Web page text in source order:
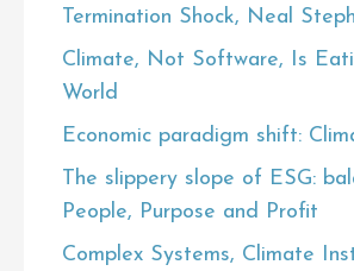
Termination Shock, Neal
Climate, Not Software, Is
World
Economic paradigm shift:
The slippery slope of ESG:
People, Purpose and Profit
Complex Systems, Climate